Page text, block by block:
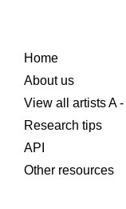
Home
About us
View all artists A -
Research tips
API
Other resources